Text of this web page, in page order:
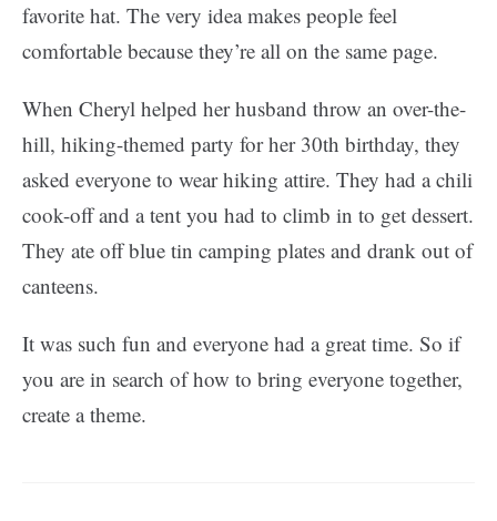
favorite hat. The very idea makes people feel
comfortable because they’re all on the same page.
When Cheryl helped her husband throw an over-the-
hill, hiking-themed party for her 30th birthday, they
asked everyone to wear hiking attire. They had a chili
cook-off and a tent you had to climb in to get dessert.
They ate off blue tin camping plates and drank out of
canteens.
It was such fun and everyone had a great time. So if
you are in search of how to bring everyone together,
create a theme.